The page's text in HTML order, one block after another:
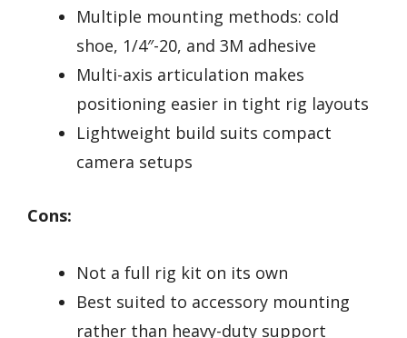
Multiple mounting methods: cold
shoe, 1/4″-20, and 3M adhesive
Multi-axis articulation makes
positioning easier in tight rig layouts
Lightweight build suits compact
camera setups
Cons:
Not a full rig kit on its own
Best suited to accessory mounting
rather than heavy-duty support